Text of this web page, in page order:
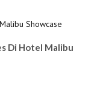
Di Hotel Malibu